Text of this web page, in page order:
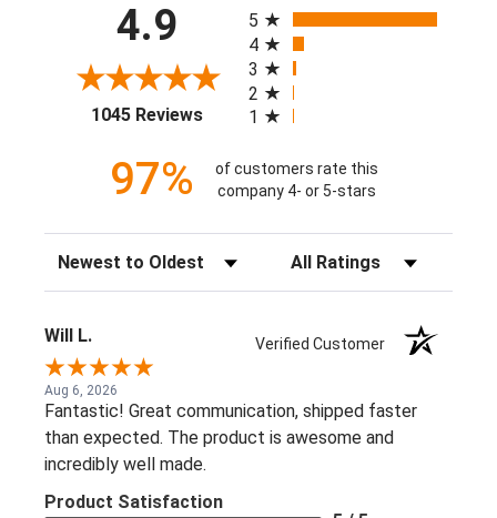
4.9
1045 Reviews(opens in a new tab)
5
4
3
2
1
97%
of customers rate this
company 4- or 5-stars
Sort Reviews Filter Reviews by Rating
Will L. Verified Customer
Aug 6, 2026
Fantastic! Great communication, shipped faster
than expected. The product is awesome and
incredibly well made.
Product Satisfaction